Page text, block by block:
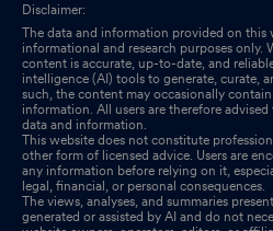
Disclaimer:
The data and information provided on this
informational and research purposes only.
content is accurate, up-to-date, and
intelligence (AI) tools to generate, curate,
such, the content may occasionally
information. All users are therefore
data and information.
This website does not constitute
other form of licensed advice. Users are
any information before relying on it,
legal, financial, or personal consequences.
The views, analyses, and summaries
generated or assisted by AI and do not